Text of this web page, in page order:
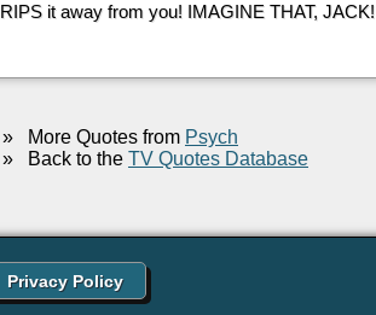
RIPS it away from you! IMAGINE THAT, JACK!
» More Quotes from Psych
» Back to the TV Quotes Database
Privacy Policy